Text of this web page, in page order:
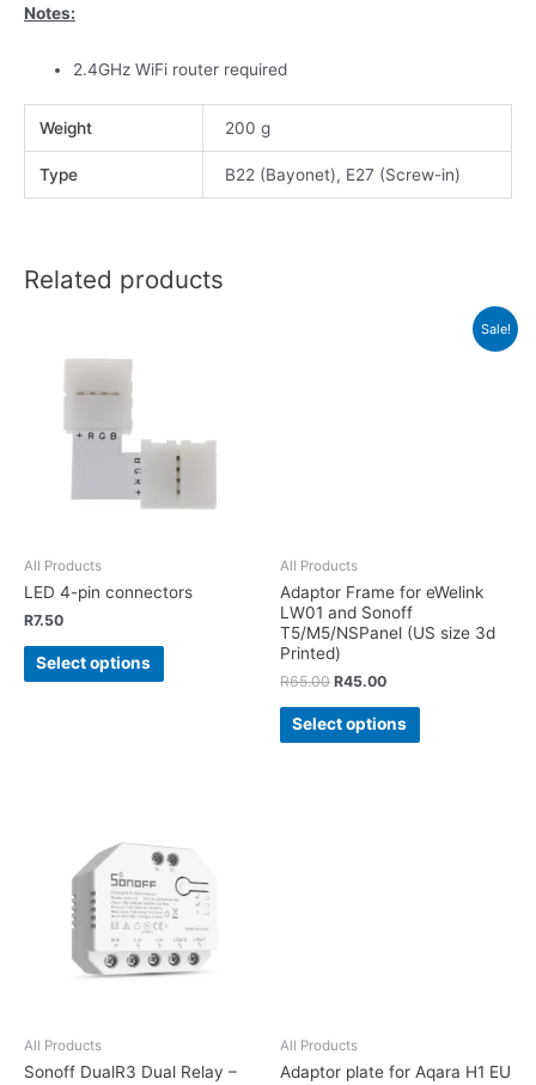
Notes:
2.4GHz WiFi router required
Weight 200 g
Type B22 (Bayonet), E27 (Screw-in)
Related products
All Products
LED 4-pin connectors
R7.50
Select options
Sale!
All Products
Adaptor Frame for eWelink
LW01 and Sonoff
T5/M5/NSPanel (US size 3d
Printed)
R65.00 R45.00
Select options
All Products
Sonoff DualR3 Dual Relay –
All Products
Adaptor plate for Aqara H1 EU